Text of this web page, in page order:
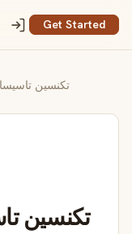
Get Started
تکنسین
تکنسین